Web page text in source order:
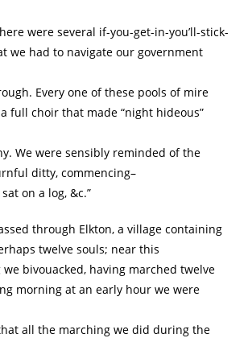
were several if-you-get-in-you’ll-stick-
we had to navigate our government
Every one of these pools of mire
full choir that made “night hideous”
We were sensibly reminded of the
ditty, commencing–
on a log, &c.”
through Elkton, a village containing
twelve souls; near this
bivouacked, having marched twelve
morning at an early hour we were
all the marching we did during the